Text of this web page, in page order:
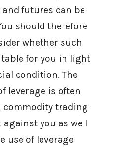
futures can be
should therefore
whether such
for you in light
condition. The
leverage is often
commodity trading
against you as well
use of leverage